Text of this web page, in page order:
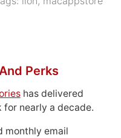
Perks
has delivered
nearly a decade.
monthly email